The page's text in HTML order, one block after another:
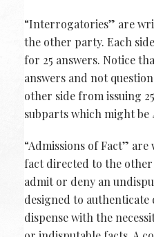
“Interrogatories” are
the other party. Each
for 25 answers. Notice
answers and not
other side from issuing
subparts which might be
“Admissions of Fact”
fact directed to the
admit or deny an
designed to authenticate
dispense with the